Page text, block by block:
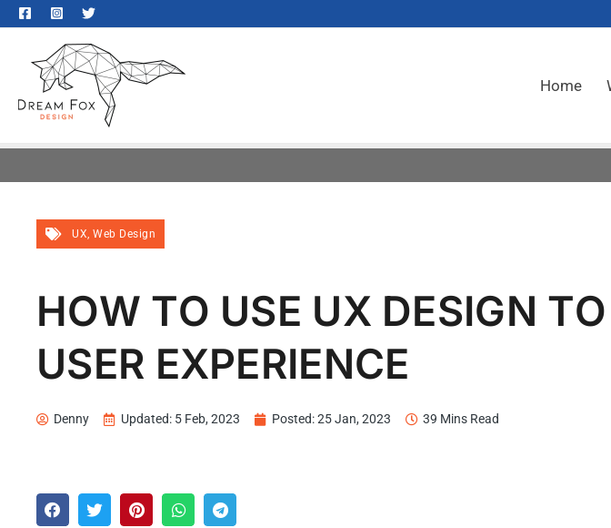
Home
UX, Web Design
HOW TO USE UX DESIGN
USER EXPERIENCE
Denny Updated: 5 Feb, 2023 Posted:25 Jan, 2023 39 Mins Read